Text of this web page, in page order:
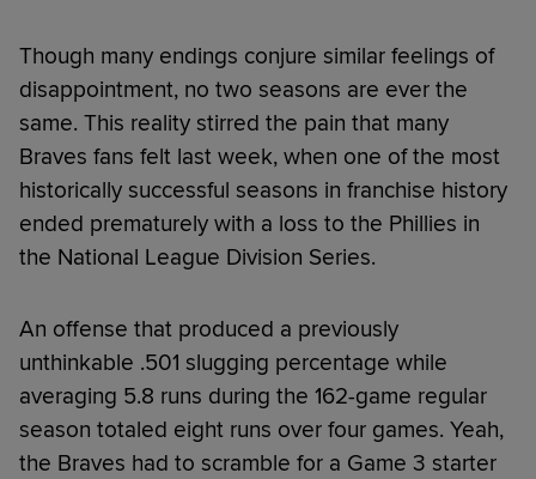
Though many endings conjure similar feelings of
disappointment, no two seasons are ever the
same. This reality stirred the pain that many
Braves fans felt last week, when one of the most
historically successful seasons in franchise history
ended prematurely with a loss to the Phillies in
the National League Division Series.
An offense that produced a previously
unthinkable .501 slugging percentage while
averaging 5.8 runs during the 162-game regular
season totaled eight runs over four games. Yeah,
the Braves had to scramble for a Game 3 starter